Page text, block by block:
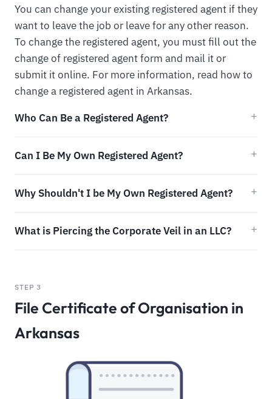
You can change your existing registered agent if they
want to leave the job or leave for any other reason.
To change the registered agent, you must fill out the
change of registered agent form and mail it or
submit it online. For more information, read how to
change a registered agent in Arkansas.
Who Can Be a Registered Agent?
Can I Be My Own Registered Agent?
Why Shouldn't I be My Own Registered Agent?
What is Piercing the Corporate Veil in an LLC?
STEP 3
File Certificate of Organisation in
Arkansas